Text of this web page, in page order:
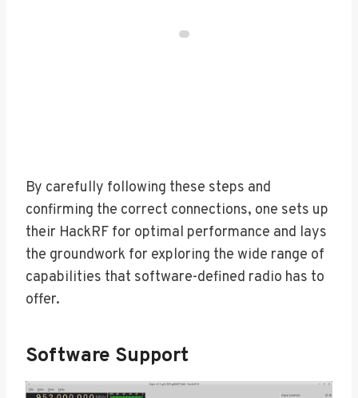
By carefully following these steps and
confirming the correct connections, one sets up
their HackRF for optimal performance and lays
the groundwork for exploring the wide range of
capabilities that software-defined radio has to
offer.
Software Support